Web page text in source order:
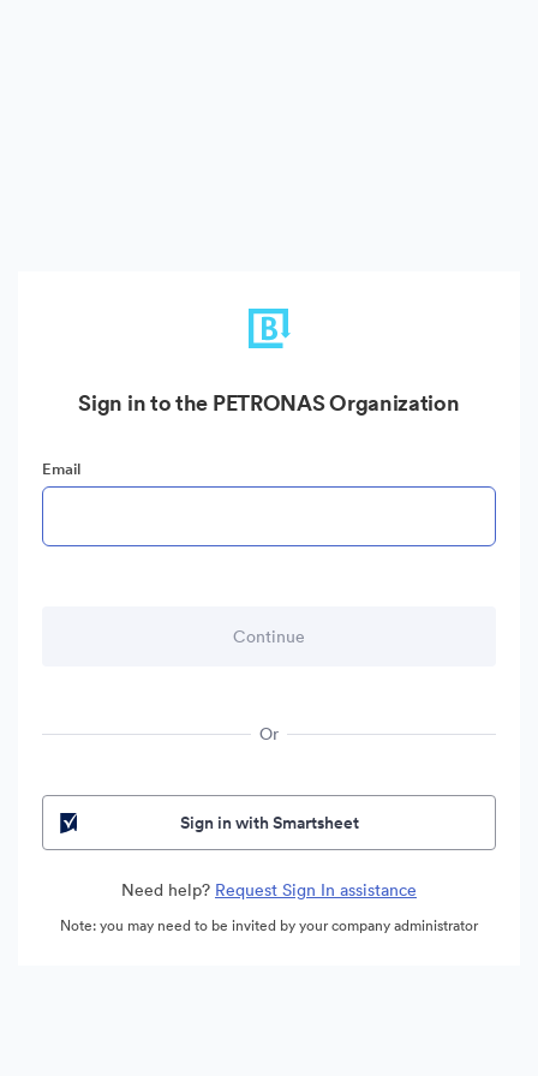
Sign in to the PETRONAS Organization
Email
Or
Sign in with Smartsheet
Need help? Request Sign In assistance
Note: you may need to be invited by your company administrator